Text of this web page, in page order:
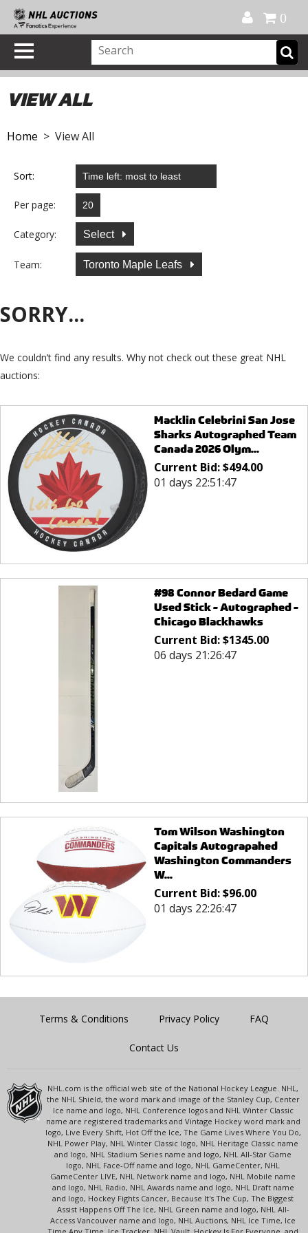
0
VIEW ALL
Home > View All
Sort:
Per page:
Category: Select
Team: Toronto Maple Leafs
SORRY...
We couldn’t find any results. Why not check out these great NHL
auctions:
Macklin Celebrini San Jose
Sharks Autographed Team
Canada 2026 Olym...
Current Bid:$494.00
01 days 22:51:47
#98 Connor Bedard Game
Used Stick - Autographed -
Chicago Blackhawks
Current Bid:$1345.00
06 days 21:26:47
Tom Wilson Washington
Capitals Autograpahed
Washington Commanders
W...
Current Bid:$96.00
01 days 22:26:47
Terms & Conditions Privacy Policy FAQ
Contact Us
NHL.com is the official web site of the National Hockey League. NHL,
the NHL Shield, the word mark and image of the Stanley Cup, Center
Ice name and logo, NHL Conference logos and NHL Winter Classic
name are registered trademarks and Vintage Hockey word mark and
logo, Live Every Shift, Hot Off the Ice, The Game Lives Where You Do,
NHL Power Play, NHL Winter Classic logo, NHL Heritage Classic name
and logo, NHL Stadium Series name and logo, NHL All-Star Game
logo, NHL Face-Off name and logo, NHL GameCenter, NHL
GameCenter LIVE, NHL Network name and logo, NHL Mobile name
and logo, NHL Radio, NHL Awards name and logo, NHL Draft name
and logo, Hockey Fights Cancer, Because It's The Cup, The Biggest
Assist Happens Off The Ice, NHL Green name and logo, NHL All-
Access Vancouver name and logo, NHL Auctions, NHL Ice Time, Ice